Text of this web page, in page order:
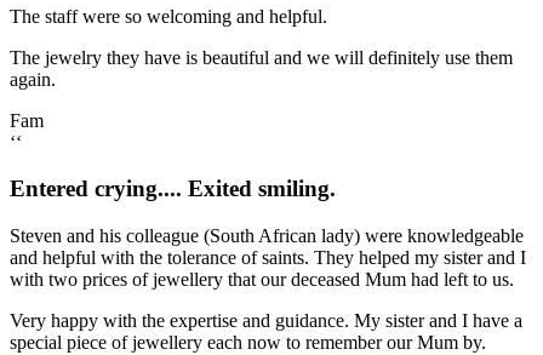
The staff were so welcoming and helpful.
The jewelry they have is beautiful and we will definitely use them
again.
Fam
‘‘
Entered crying.... Exited smiling.
Steven and his colleague (South African lady) were knowledgeable
and helpful with the tolerance of saints. They helped my sister and I
with two prices of jewellery that our deceased Mum had left to us.
Very happy with the expertise and guidance. My sister and I have a
special piece of jewellery each now to remember our Mum by.